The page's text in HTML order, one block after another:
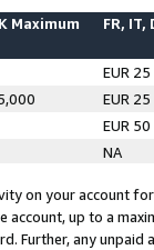
Maximum FR, IT,
EUR 25
EUR 25
EUR 50
NA
on your account
account, up to a
Further, any